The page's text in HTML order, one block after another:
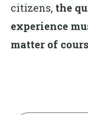
citizens, the
experience
matter of